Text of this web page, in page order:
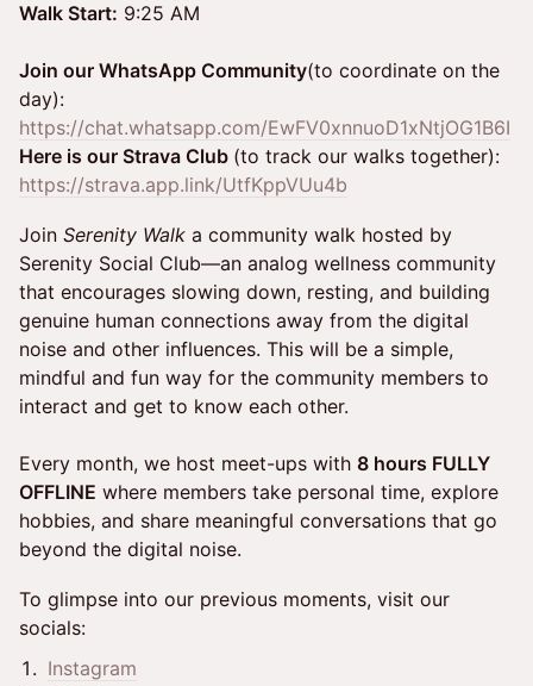
Walk Start: 9:25 AM
Join our WhatsApp Community(to coordinate on the
day):
https://chat.whatsapp.com/EwFV0xnnuoD1xNtjOG1B6I
Here is our Strava Club (to track our walks together):
https://strava.app.link/UtfKppVUu4b
Join Serenity Walk a community walk hosted by
Serenity Social Club—an analog wellness community
that encourages slowing down, resting, and building
genuine human connections away from the digital
noise and other influences. This will be a simple,
mindful and fun way for the community members to
interact and get to know each other.
Every month, we host meet-ups with 8 hours FULLY
OFFLINE where members take personal time, explore
hobbies, and share meaningful conversations that go
beyond the digital noise.
To glimpse into our previous moments, visit our
socials:
Instagram